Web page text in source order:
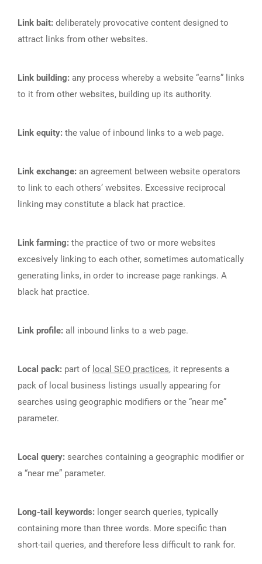
Link bait: deliberately provocative content designed to
attract links from other websites.
Link building: any process whereby a website “earns” links
to it from other websites, building up its authority.
Link equity: the value of inbound links to a web page.
Link exchange: an agreement between website operators
to link to each others’ websites. Excessive reciprocal
linking may constitute a black hat practice.
Link farming: the practice of two or more websites
excesively linking to each other, sometimes automatically
generating links, in order to increase page rankings. A
black hat practice.
Link profile: all inbound links to a web page.
Local pack: part of local SEO practices, it represents a
pack of local business listings usually appearing for
searches using geographic modifiers or the “near me”
parameter.
Local query: searches containing a geographic modifier or
a “near me” parameter.
Long-tail keywords: longer search queries, typically
containing more than three words. More specific than
short-tail queries, and therefore less difficult to rank for.